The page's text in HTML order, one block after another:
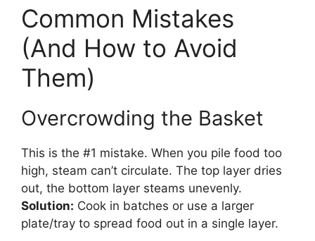
Common Mistakes
(And How to Avoid
Them)
Overcrowding the Basket
This is the #1 mistake. When you pile food too
high, steam can’t circulate. The top layer dries
out, the bottom layer steams unevenly.
Solution: Cook in batches or use a larger
plate/tray to spread food out in a single layer.